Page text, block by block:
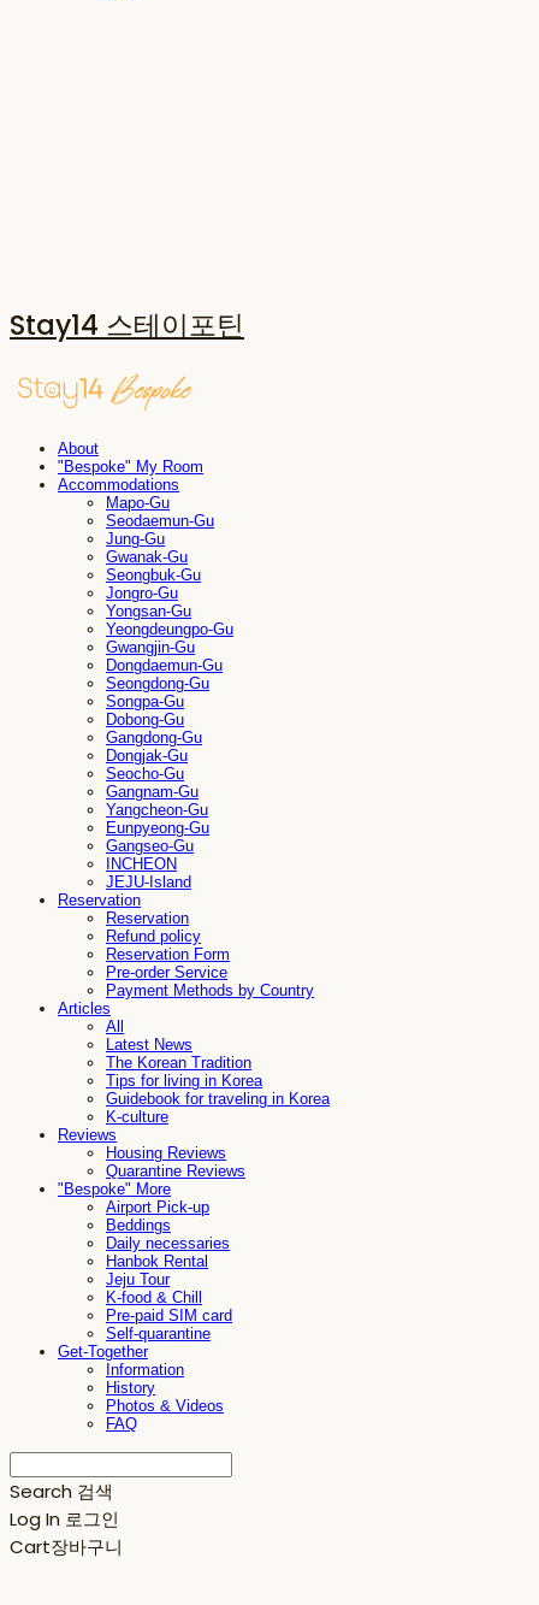
Stay14 스테이포틴
About
"Bespoke" My Room
Accommodations
Mapo-Gu
Seodaemun-Gu
Jung-Gu
Gwanak-Gu
Seongbuk-Gu
Jongro-Gu
Yongsan-Gu
Yeongdeungpo-Gu
Gwangjin-Gu
Dongdaemun-Gu
Seongdong-Gu
Songpa-Gu
Dobong-Gu
Gangdong-Gu
Dongjak-Gu
Seocho-Gu
Gangnam-Gu
Yangcheon-Gu
Eunpyeong-Gu
Gangseo-Gu
INCHEON
JEJU-Island
Reservation
Reservation
Refund policy
Reservation Form
Pre-order Service
Payment Methods by Country
Articles
All
Latest News
The Korean Tradition
Tips for living in Korea
Guidebook for traveling in Korea
K-culture
Reviews
Housing Reviews
Quarantine Reviews
"Bespoke" More
Airport Pick-up
Beddings
Daily necessaries
Hanbok Rental
Jeju Tour
K-food & Chill
Pre-paid SIM card
Self-quarantine
Get-Together
Information
History
Photos & Videos
FAQ
Search 검색
Log In 로그인
Cart장바구니